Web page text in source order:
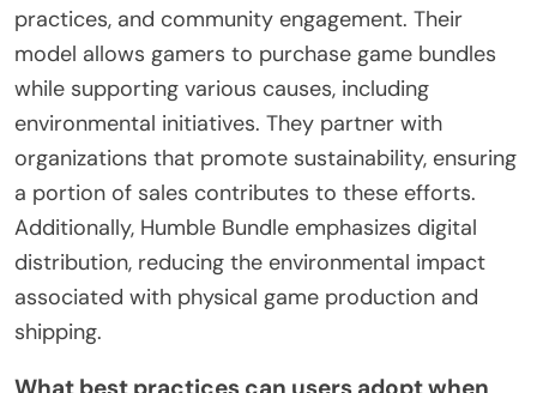
practices, and community engagement. Their
model allows gamers to purchase game bundles
while supporting various causes, including
environmental initiatives. They partner with
organizations that promote sustainability, ensuring
a portion of sales contributes to these efforts.
Additionally, Humble Bundle emphasizes digital
distribution, reducing the environmental impact
associated with physical game production and
shipping.